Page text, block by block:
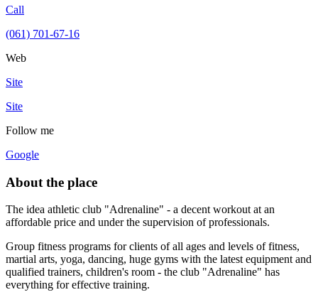
Call
(061) 701-67-16
Web
Site
Site
Follow me
Google
About the place
The idea athletic club "Adrenaline" - a decent workout at an
affordable price and under the supervision of professionals.
Group fitness programs for clients of all ages and levels of fitness,
martial arts, yoga, dancing, huge gyms with the latest equipment and
qualified trainers, children's room - the club "Adrenaline" has
everything for effective training.